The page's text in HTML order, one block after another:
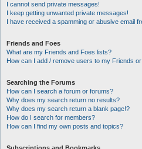
I cannot send private messages!
I keep getting unwanted private messages!
I have received a spamming or abusive email
Friends and Foes
What are my Friends and Foes lists?
How can I add / remove users to my Friends
Searching the Forums
How can I search a forum or forums?
Why does my search return no results?
Why does my search return a blank page!?
How do I search for members?
How can I find my own posts and topics?